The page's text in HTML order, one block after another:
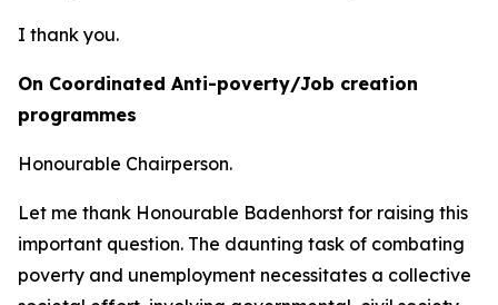
I thank you.
On Coordinated Anti-poverty/Job creation
programmes
Honourable Chairperson.
Let me thank Honourable Badenhorst for raising this
important question. The daunting task of combating
poverty and unemployment necessitates a collective